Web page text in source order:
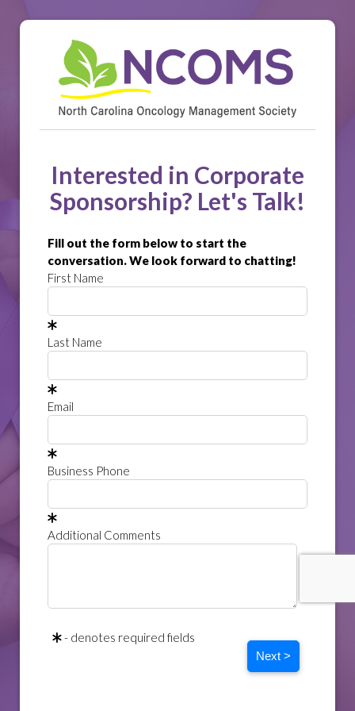
Interested in Corporate
Sponsorship? Let's Talk!
Fill out the form below to start the
conversation. We look forward to chatting!
First Name
Last Name
Email
Business Phone
Additional Comments
- denotes required fields
Next >